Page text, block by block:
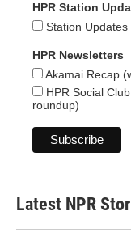
HPR Station
Station
HPR Newsletters
Akamai Recap
HPR Social
roundup)
Latest NPR